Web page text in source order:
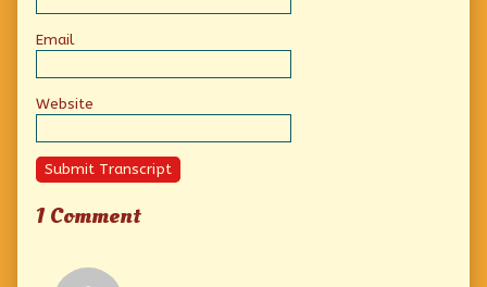
Email
Website
Submit Transcript
1 Comment